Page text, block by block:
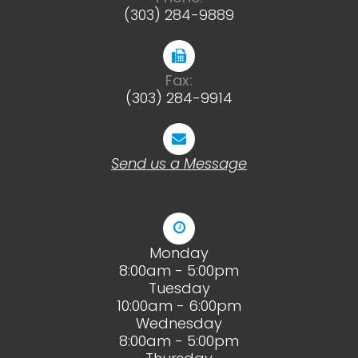
(303) 284-9889
Fax:
(303) 284-9914
Send us a Message
Monday
8:00am - 5:00pm
Tuesday
10:00am - 6:00pm
Wednesday
8:00am - 5:00pm